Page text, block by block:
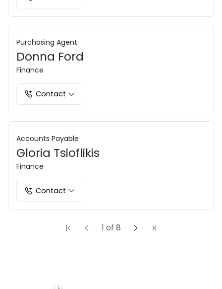
Purchasing Agent
Donna Ford
Finance
Contact
Accounts Payable
Gloria Tsioflikis
Finance
Contact
1 of 8